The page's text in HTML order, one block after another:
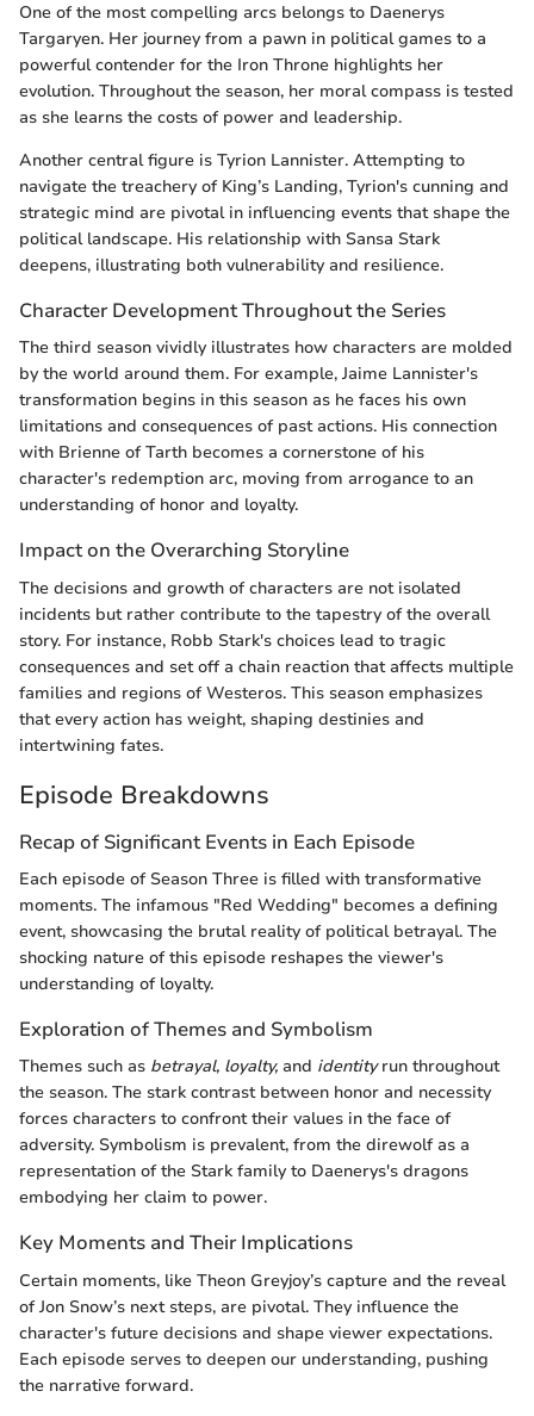
One of the most compelling arcs belongs to Daenerys
Targaryen. Her journey from a pawn in political games to a
powerful contender for the Iron Throne highlights her
evolution. Throughout the season, her moral compass is tested
as she learns the costs of power and leadership.
Another central figure is Tyrion Lannister. Attempting to
navigate the treachery of King’s Landing, Tyrion's cunning and
strategic mind are pivotal in influencing events that shape the
political landscape. His relationship with Sansa Stark
deepens, illustrating both vulnerability and resilience.
Character Development Throughout the Series
The third season vividly illustrates how characters are molded
by the world around them. For example, Jaime Lannister's
transformation begins in this season as he faces his own
limitations and consequences of past actions. His connection
with Brienne of Tarth becomes a cornerstone of his
character's redemption arc, moving from arrogance to an
understanding of honor and loyalty.
Impact on the Overarching Storyline
The decisions and growth of characters are not isolated
incidents but rather contribute to the tapestry of the overall
story. For instance, Robb Stark's choices lead to tragic
consequences and set off a chain reaction that affects multiple
families and regions of Westeros. This season emphasizes
that every action has weight, shaping destinies and
intertwining fates.
Episode Breakdowns
Recap of Significant Events in Each Episode
Each episode of Season Three is filled with transformative
moments. The infamous "Red Wedding" becomes a defining
event, showcasing the brutal reality of political betrayal. The
shocking nature of this episode reshapes the viewer's
understanding of loyalty.
Exploration of Themes and Symbolism
Themes such as betrayal, loyalty, and identityrun throughout
the season. The stark contrast between honor and necessity
forces characters to confront their values in the face of
adversity. Symbolism is prevalent, from the direwolf as a
representation of the Stark family to Daenerys's dragons
embodying her claim to power.
Key Moments and Their Implications
Certain moments, like Theon Greyjoy’s capture and the reveal
of Jon Snow’s next steps, are pivotal. They influence the
character's future decisions and shape viewer expectations.
Each episode serves to deepen our understanding, pushing
the narrative forward.